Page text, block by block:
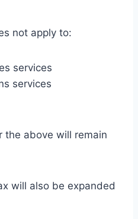
not apply to:
services
services
the above will remain
will also be expanded